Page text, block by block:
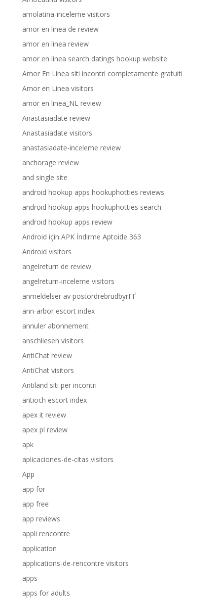
amolatina-inceleme visitors
amor en linea de review
amor en linea review
amor en linea search datings hookup website
Amor En Linea siti incontri completamente gratuiti
Amor en Linea visitors
amor en linea_NL review
Anastasiadate review
Anastasiadate visitors
anastasiadate-inceleme review
anchorage review
and single site
android hookup apps hookuphotties reviews
android hookup apps hookuphotties search
android hookup apps review
Android için APK İndirme Aptoide 363
Android visitors
angelreturn de review
angelreturn-inceleme visitors
anmeldelser av postordrebrudbyrГҐ
ann-arbor escort index
annuler abonnement
anschliesen visitors
AntiChat review
AntiChat visitors
Antiland siti per incontri
antioch escort index
apex it review
apex pl review
apk
aplicaciones-de-citas visitors
App
app for
app free
app reviews
appli rencontre
application
applications-de-rencontre visitors
apps
apps for adults